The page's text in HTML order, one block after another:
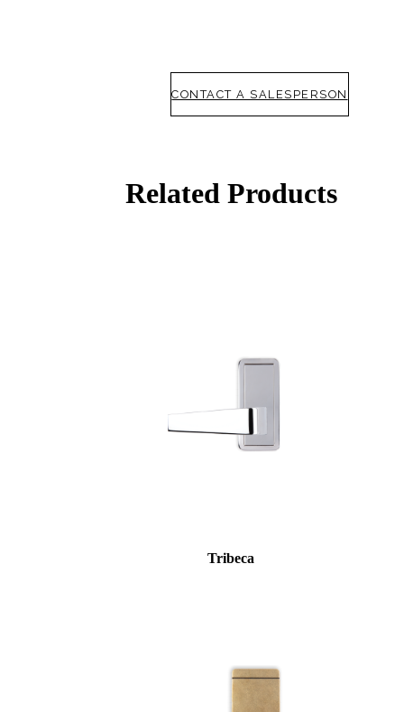
CONTACT A SALESPERSON
Related Products
Tribeca